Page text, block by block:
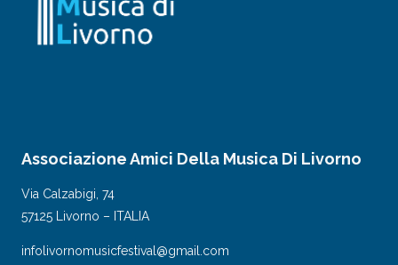
Associazione Amici Della Musica Di Livorno
Via Calzabigi, 74
57125 Livorno – ITALIA
infolivornomusicfestival@gmail.com